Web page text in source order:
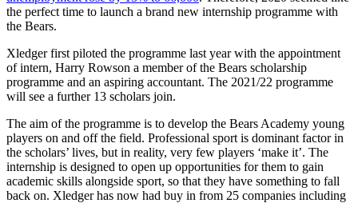
the perfect time to launch a brand new internship programme with
the Bears.
Xledger first piloted the programme last year with the appointment
of intern, Harry Rowson a member of the Bears scholarship
programme and an aspiring accountant. The 2021/22 programme
will see a further 13 scholars join.
The aim of the programme is to develop the Bears Academy young
players on and off the field. Professional sport is dominant factor in
the scholars’ lives, but in reality, very few players ‘make it’. The
internship is designed to open up opportunities for them to gain
academic skills alongside sport, so that they have something to fall
back on. Xledger has now had buy in from 25 companies including